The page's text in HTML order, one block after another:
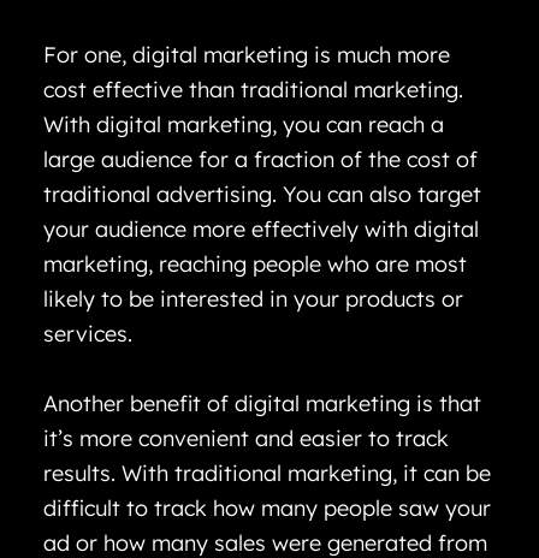
For one, digital marketing is much more
cost effective than traditional marketing.
With digital marketing, you can reach a
large audience for a fraction of the cost of
traditional advertising. You can also target
your audience more effectively with digital
marketing, reaching people who are most
likely to be interested in your products or
services.
Another benefit of digital marketing is that
it’s more convenient and easier to track
results. With traditional marketing, it can be
difficult to track how many people saw your
ad or how many sales were generated from